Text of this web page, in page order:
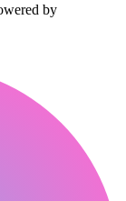
by